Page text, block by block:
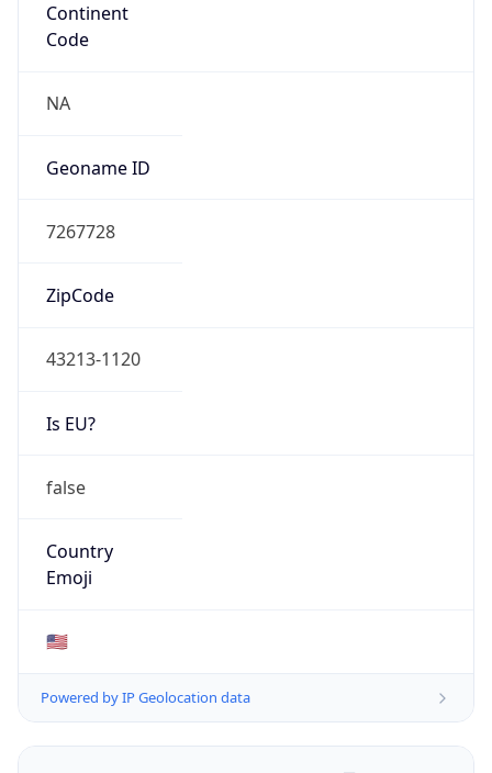
Continent
Code
NA
Geoname ID
7267728
ZipCode
43213-1120
Is EU?
false
Country
Emoji
🇺🇸
Powered by IP Geolocation data